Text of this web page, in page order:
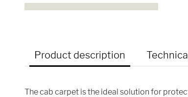
Product description
The cab carpet is the ideal solution for